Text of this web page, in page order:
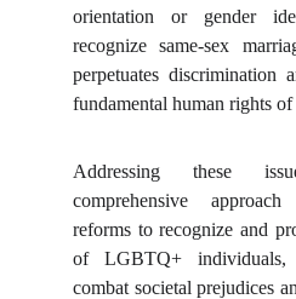
orientation or gender
recognize same-sex
perpetuates discrimination
fundamental human rights
Addressing these
comprehensive
reforms to recognize and
of LGBTQ+ individuals,
combat societal prejudices